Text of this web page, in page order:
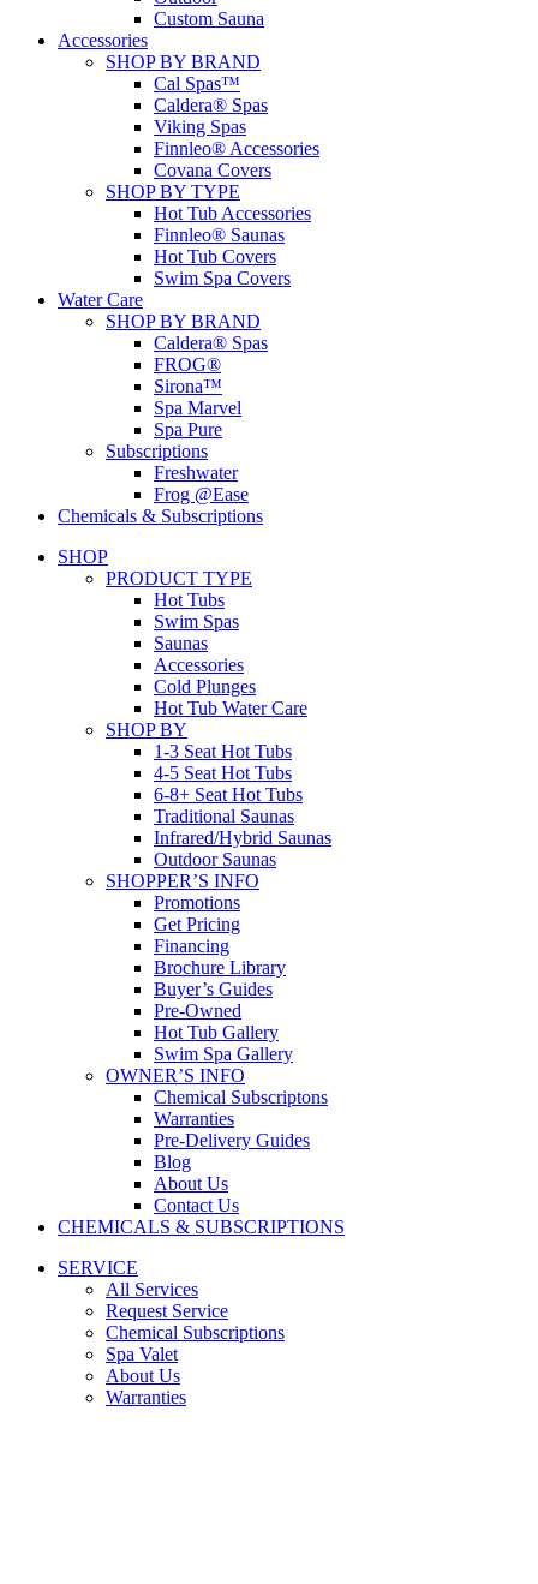
Custom Sauna
Accessories
SHOP BY BRAND
Cal Spas™
Caldera® Spas
Viking Spas
Finnleo® Accessories
Covana Covers
SHOP BY TYPE
Hot Tub Accessories
Finnleo® Saunas
Hot Tub Covers
Swim Spa Covers
Water Care
SHOP BY BRAND
Caldera® Spas
FROG®
Sirona™
Spa Marvel
Spa Pure
Subscriptions
Freshwater
Frog @Ease
Chemicals & Subscriptions
SHOP
PRODUCT TYPE
Hot Tubs
Swim Spas
Saunas
Accessories
Cold Plunges
Hot Tub Water Care
SHOP BY
1-3 Seat Hot Tubs
4-5 Seat Hot Tubs
6-8+ Seat Hot Tubs
Traditional Saunas
Infrared/Hybrid Saunas
Outdoor Saunas
SHOPPER’S INFO
Promotions
Get Pricing
Financing
Brochure Library
Buyer’s Guides
Pre-Owned
Hot Tub Gallery
Swim Spa Gallery
OWNER’S INFO
Chemical Subscriptons
Warranties
Pre-Delivery Guides
Blog
About Us
Contact Us
CHEMICALS & SUBSCRIPTIONS
SERVICE
All Services
Request Service
Chemical Subscriptions
Spa Valet
About Us
Warranties